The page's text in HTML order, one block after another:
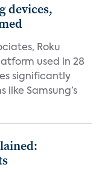
devices,
Roku
used in 28
significantly
Samsung’s